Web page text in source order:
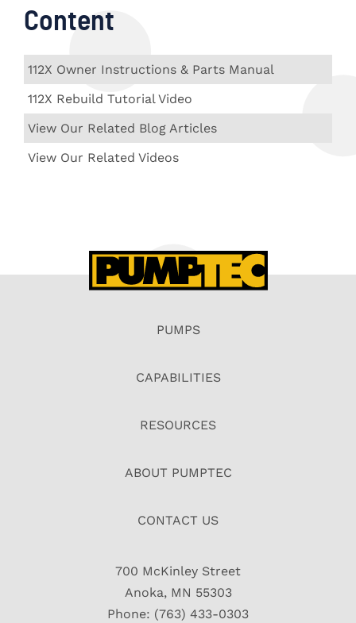
Content
112X Owner Instructions & Parts Manual
112X Rebuild Tutorial Video
View Our Related Blog Articles
View Our Related Videos
PUMPS
CAPABILITIES
RESOURCES
ABOUT PUMPTEC
CONTACT US
700 McKinley Street
Anoka, MN 55303
Phone: (763) 433-0303